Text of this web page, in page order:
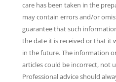
care has been taken in the
may contain errors and/or
guarantee that such
the date it is received or that it
in the future. The information
articles could be incorrect, not
Professional advice should